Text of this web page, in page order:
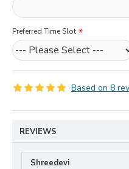
Based on 8
Preferred Time Slot
REVIEWS
Shreedevi